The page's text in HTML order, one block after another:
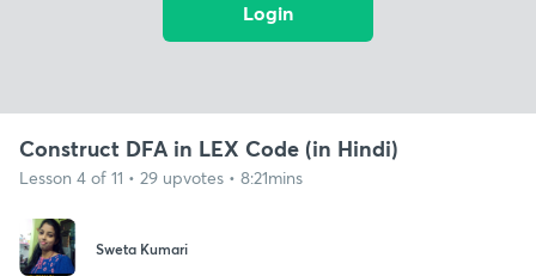
Login
Construct DFA in LEX Code (in Hindi)
Lesson 4 of 11 • 29 upvotes • 8:21mins
Sweta Kumari